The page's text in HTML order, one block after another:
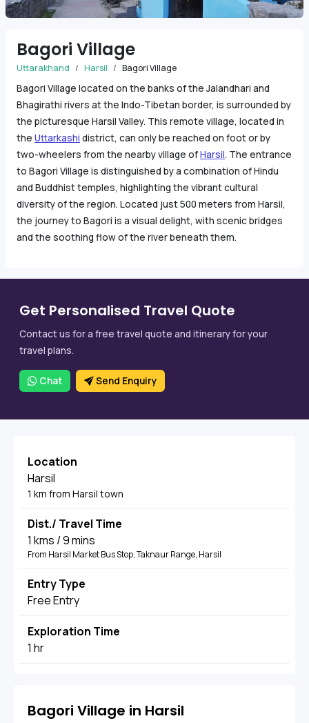
Bagori Village
Uttarakhand Harsil Bagori Village
Bagori Village located on the banks of the Jalandhari and
Bhagirathi rivers at the Indo-Tibetan border, is surrounded by
the picturesque Harsil Valley. This remote village, located in
the Uttarkashi district, can only be reached on foot or by
two-wheelers from the nearby village ofHarsil. The entrance
to Bagori Village is distinguished by a combination of Hindu
and Buddhist temples, highlighting the vibrant cultural
diversity of the region. Located just 500 meters from Harsil,
the journey to Bagori is a visual delight, with scenic bridges
and the soothing flow of the river beneath them.
Get Personalised Travel Quote
Contact us for a free travel quote and itinerary for your
travel plans.
Chat Send Enquiry
Location
Harsil
1 km from Harsil town
Dist./ Travel Time
1 kms / 9 mins
From Harsil Market Bus Stop, Taknaur Range, Harsil
Entry Type
Free Entry
Exploration Time
1 hr
Bagori Village in Harsil